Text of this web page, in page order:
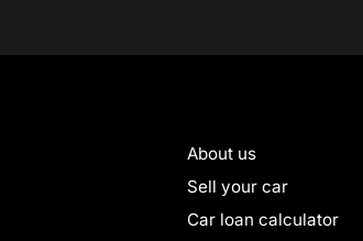
About us
Sell your car
Car loan calculator